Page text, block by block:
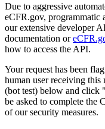
Due to aggressive
eCFR.gov, programmatic
our extensive developer
documentation or
how to access the API.
Your request has been
human user receiving this
(bot test) below and click
be asked to complete the
of our security measures.